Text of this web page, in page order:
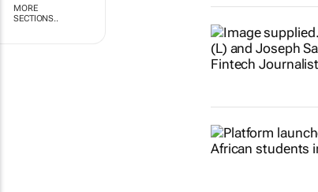
MORE
SECTIONS..